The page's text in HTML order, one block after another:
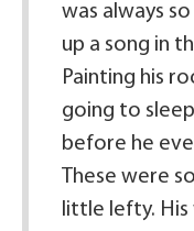
was always
up a song in
Painting his
going to
before he
These were
little lefty. His